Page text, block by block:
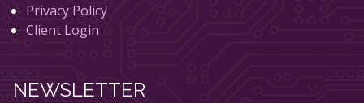
Privacy Policy
Client Login
NEWSLETTER